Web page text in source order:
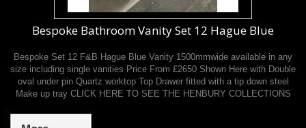
Bespoke Bathroom Vanity Set 12 Hague Blue
Bespoke Set 12 F&B Hague Blue Vanity 1500mmwide available in any
size including single vanities Price From £2650 Shown Here with Double
oval under pin Quartz worktop Top Drawer fitted with a tip down steel
Make up tray CLICK HERE TO SEE THE HENBURY COLLECTIONS